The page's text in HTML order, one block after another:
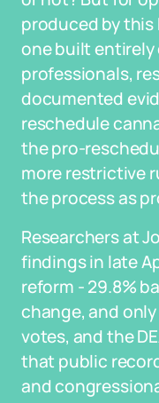
produced by this
one built
professionals,
documented
reschedule
the pro-
more restrictive
the process as
Researchers at
findings in late
reform - 29.8%
change, and
votes, and the
that public
and